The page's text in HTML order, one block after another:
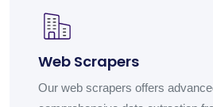
Web Scrapers
Our web scrapers offers